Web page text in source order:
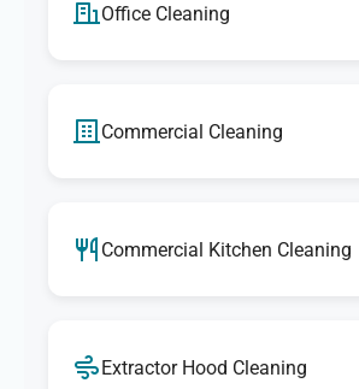
Office Cleaning
Commercial Cleaning
Commercial Kitchen Cleaning
Extractor Hood Cleaning